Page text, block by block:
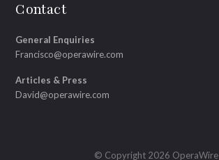
Contact
General Enquiries
Francisco@operawire.com
Articles & Press
David@operawire.com
© Copyright 2026 OperaWire